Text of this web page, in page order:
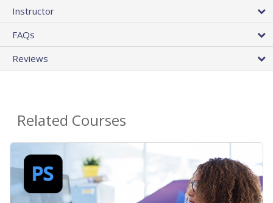
Instructor
FAQs
Reviews
Related Courses